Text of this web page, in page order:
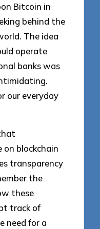
Bitcoin in
behind the
The idea
operate
banks was
our everyday
on blockchain
transparency
the
these
track of
need for a